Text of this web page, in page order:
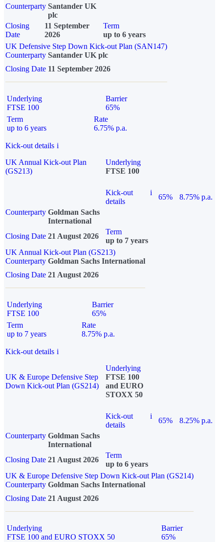
Counterparty Santander UK
plc
Closing
Date
11 September
2026
Term
up to 6 years
UK Defensive Step Down Kick-out Plan (SAN147)
Counterparty Santander UK plc
Closing Date 11 September 2026
Underlying
FTSE 100
Barrier
65%
Term
up to 6 years
Rate
6.75% p.a.
Kick-out details i
UK Annual Kick-out Plan
(GS213)
Underlying
FTSE 100
Kick-out
details
i
65%
8.75% p.a.
Counterparty Goldman Sachs
International
Closing Date 21 August 2026
Term
up to 7 years
UK Annual Kick-out Plan (GS213)
Counterparty Goldman Sachs International
Closing Date 21 August 2026
Underlying
FTSE 100
Barrier
65%
Term
up to 7 years
Rate
8.75% p.a.
Kick-out details i
UK & Europe Defensive Step
Down Kick-out Plan (GS214)
Underlying
FTSE 100
and EURO
STOXX 50
Kick-out
details
i
65%
8.25% p.a.
Counterparty Goldman Sachs
International
Closing Date 21 August 2026
Term
up to 6 years
UK & Europe Defensive Step Down Kick-out Plan (GS214)
Counterparty Goldman Sachs International
Closing Date 21 August 2026
Underlying
FTSE 100 and EURO STOXX 50
Barrier
65%